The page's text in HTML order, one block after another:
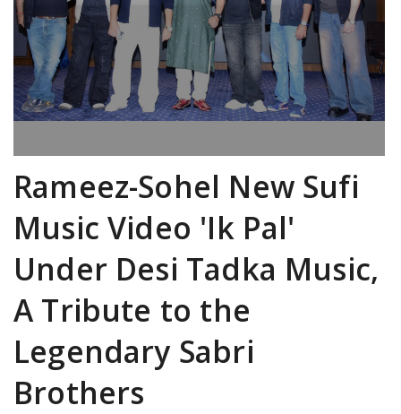
Rameez-Sohel New Sufi
Music Video 'Ik Pal'
Under Desi Tadka Music,
A Tribute to the
Legendary Sabri
Brothers